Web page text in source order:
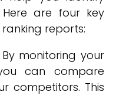
are four key
reports:
monitoring your
can compare
competitors. This